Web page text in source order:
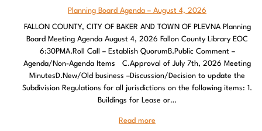
Planning Board Agenda – August 4, 2026
FALLON COUNTY, CITY OF BAKER AND TOWN OF PLEVNA Planning
Board Meeting Agenda August 4, 2026 Fallon County Library EOC
6:30PMA.Roll Call – Establish QuorumB.Public Comment –
Agenda/Non-Agenda Items C.Approval of July 7th, 2026 Meeting
MinutesD.New/Old business –Discussion/Decision to update the
Subdivision Regulations for all jurisdictions on the following items: 1.
Buildings for Lease or…
Read more